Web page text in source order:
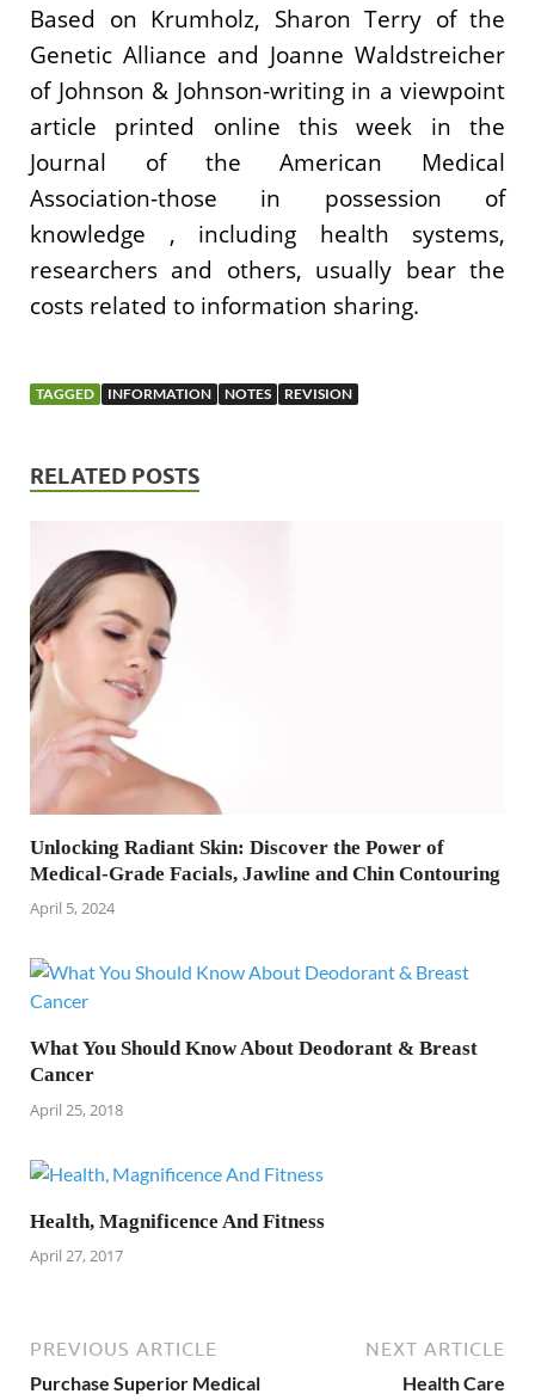
Based on Krumholz, Sharon Terry of the
Genetic Alliance and Joanne Waldstreicher
of Johnson & Johnson-writing in a viewpoint
article printed online this week in the
Journal of the American Medical
Association-those in possession of
knowledge , including health systems,
researchers and others, usually bear the
costs related to information sharing.
TAGGED INFORMATION NOTES REVISION
RELATED POSTS
Unlocking Radiant Skin: Discover the Power of
Medical-Grade Facials, Jawline and Chin Contouring
April 5, 2024
What You Should Know About Deodorant & Breast
Cancer
April 25, 2018
Health, Magnificence And Fitness
April 27, 2017
PREVIOUS ARTICLE
Purchase Superior Medical
NEXT ARTICLE
Health Care